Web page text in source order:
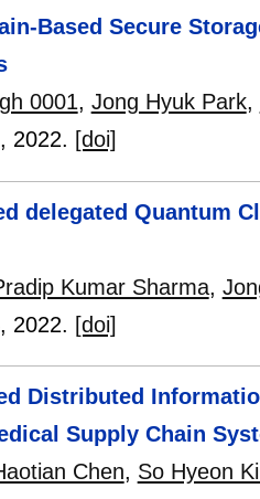
Based Secure
0001, Jong Hyuk Park,
, 2022. [doi]
delegated Quantum
Kumar Sharma,
, 2022. [doi]
Distributed
Supply Chain
Chen, So Hyeon